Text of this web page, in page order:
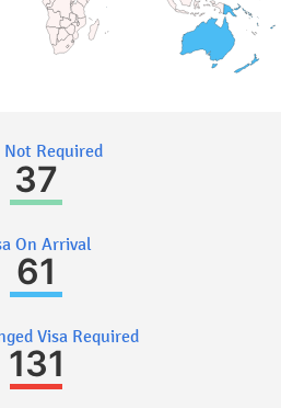
Not Required
37
On Arrival
61
Visa Required
131